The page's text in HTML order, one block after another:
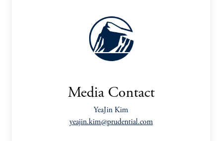
Media Contact
YeaJin Kim
yeajin.kim@prudential.com